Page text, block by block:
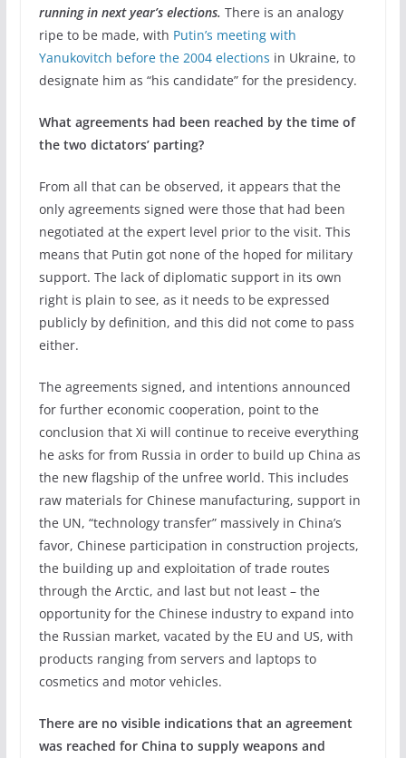
running in next year’s elections. There is an analogy
ripe to be made, with Putin’s meeting with
Yanukovitch before the 2004 elections in Ukraine, to
designate him as “his candidate” for the presidency.
What agreements had been reached by the time of
the two dictators’ parting?
From all that can be observed, it appears that the
only agreements signed were those that had been
negotiated at the expert level prior to the visit. This
means that Putin got none of the hoped for military
support. The lack of diplomatic support in its own
right is plain to see, as it needs to be expressed
publicly by definition, and this did not come to pass
either.
The agreements signed, and intentions announced
for further economic cooperation, point to the
conclusion that Xi will continue to receive everything
he asks for from Russia in order to build up China as
the new flagship of the unfree world. This includes
raw materials for Chinese manufacturing, support in
the UN, “technology transfer” massively in China’s
favor, Chinese participation in construction projects,
the building up and exploitation of trade routes
through the Arctic, and last but not least – the
opportunity for the Chinese industry to expand into
the Russian market, vacated by the EU and US, with
products ranging from servers and laptops to
cosmetics and motor vehicles.
There are no visible indications that an agreement
was reached for China to supply weapons and